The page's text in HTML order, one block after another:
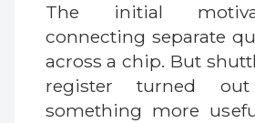
The initial
connecting separate
across a chip. But
register turned
something more